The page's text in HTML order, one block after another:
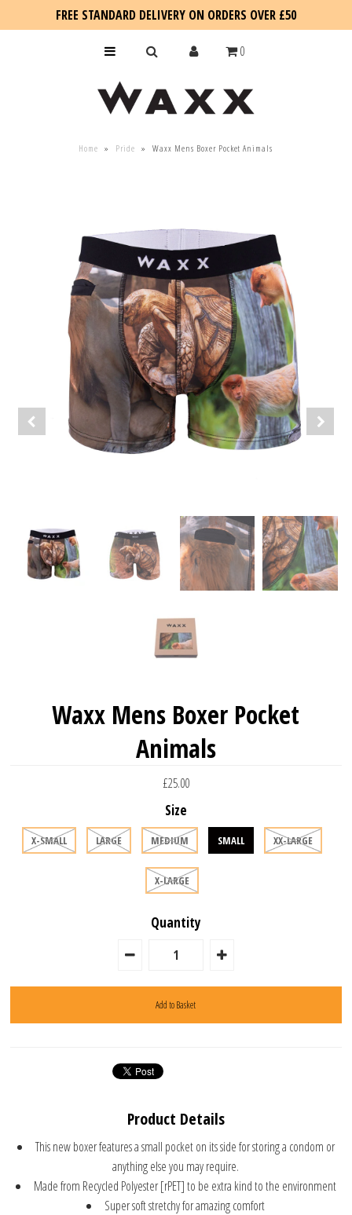
FREE STANDARD DELIVERY ON ORDERS OVER £50
0
Home » Pride » Waxx Mens Boxer Pocket Animals
Waxx Mens Boxer Pocket
Animals
£25.00
Size
X-SMALL LARGE MEDIUM SMALL XX-LARGE
X-LARGE
Quantity
Product Details
This new boxer features a small pocket on its side for storing a condom or
anything else you may require.
Made from Recycled Polyester [rPET] to be extra kind to the environment
Super soft stretchy for amazing comfort